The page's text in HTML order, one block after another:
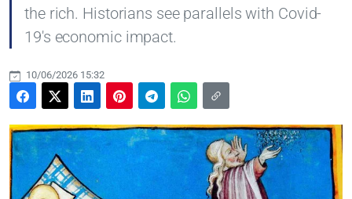
the rich. Historians see parallels with Covid-
19's economic impact.
10/06/2026 15:32